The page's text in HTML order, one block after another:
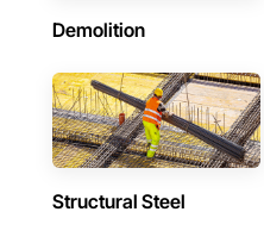
Demolition
Structural Steel